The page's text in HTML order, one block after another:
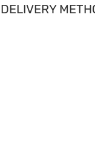
DELIVERY